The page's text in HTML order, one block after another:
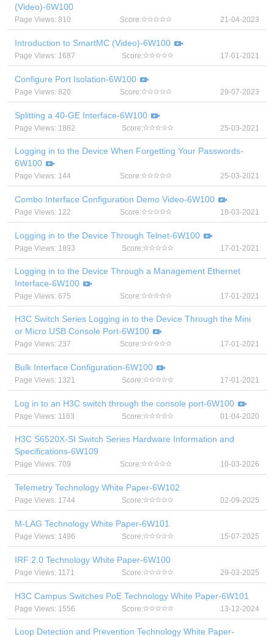
(Video)-6W100
Page Views: 810 Score: 21-04-2023
Introduction to SmartMC (Video)-6W100
Page Views: 1687 Score: 17-01-2021
Configure Port Isolation-6W100
Page Views: 820 Score: 29-07-2023
Splitting a 40-GE Interface-6W100
Page Views: 1882 Score: 25-03-2021
Logging in to the Device When Forgetting Your Passwords-
6W100
Page Views: 144 Score: 25-03-2021
Combo Interface Configuration Demo Video-6W100
Page Views: 122 Score: 18-03-2021
Logging in to the Device Through Telnet-6W100
Page Views: 1893 Score: 17-01-2021
Logging in to the Device Through a Management Ethernet
Interface-6W100
Page Views: 675 Score: 17-01-2021
H3C Switch Series Logging in to the Device Through the Mini
or Micro USB Console Port-6W100
Page Views: 237 Score: 17-01-2021
Bulk Interface Configuration-6W100
Page Views: 1321 Score: 17-01-2021
Log in to an H3C switch through the console port-6W100
Page Views: 1163 Score: 01-04-2020
H3C S6520X-SI Switch Series Hardware Information and
Specifications-6W109
Page Views: 709 Score: 10-03-2026
Telemetry Technology White Paper-6W102
Page Views: 1744 Score: 02-09-2025
M-LAG Technology White Paper-6W101
Page Views: 1496 Score: 15-07-2025
IRF 2.0 Technology White Paper-6W100
Page Views: 1171 Score: 29-03-2025
H3C Campus Switches PoE Technology White Paper-6W101
Page Views: 1556 Score: 13-12-2024
Loop Detection and Prevention Technology White Paper-